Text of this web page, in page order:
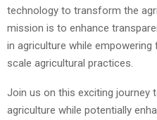
technology to transform the
mission is to enhance
in agriculture while
scale agricultural practices.
Join us on this exciting journey
agriculture while potentially